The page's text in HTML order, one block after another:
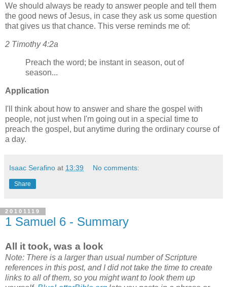
We should always be ready to answer people and tell them
the good news of Jesus, in case they ask us some question
that gives us that chance. This verse reminds me of:
2 Timothy 4:2a
Preach the word; be instant in season, out of
season...
Application
I'll think about how to answer and share the gospel with
people, not just when I'm going out in a special time to
preach the gospel, but anytime during the ordinary course of
a day.
Isaac Serafino at 13:39 No comments:
Share
20101119
1 Samuel 6 - Summary
All it took, was a look
Note: There is a larger than usual number of Scripture
references in this post, and I did not take the time to create
links to all of them, so you might want to look them up